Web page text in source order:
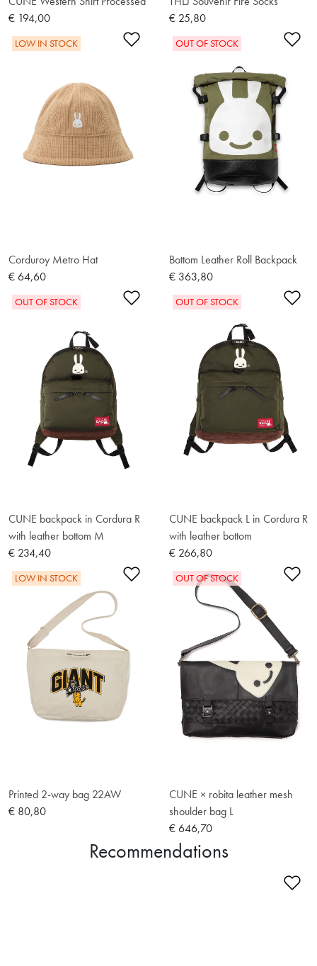
€ 194,00
€ 25,80
Add to Wishlist
LOW IN STOCK
Corduroy Metro Hat
€ 64,60
OUT OF STOCK
Bottom Leather Roll Backpack
€ 363,80
Add to Wishlist
OUT OF STOCK
CUNE backpack in Cordura R
with leather bottom M
€ 234,40
OUT OF STOCK
CUNE backpack L in Cordura R
with leather bottom
€ 266,80
Add to Wishlist
LOW IN STOCK
Printed 2-way bag 22AW
€ 80,80
OUT OF STOCK
CUNE × robita leather mesh
shoulder bag L
€ 646,70
Recommendations